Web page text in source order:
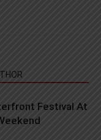
Festival At